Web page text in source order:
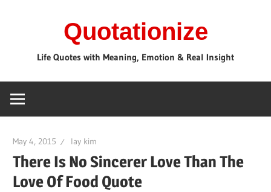
Quotationize
Life Quotes with Meaning, Emotion & Real Insight
May 4, 2015 lay kim
There Is No Sincerer Love Than The
Love Of Food Quote